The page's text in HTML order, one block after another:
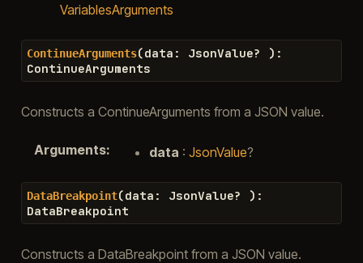
VariablesArguments
ContinueArguments(data : JsonValue? ) :
ContinueArguments
Constructs a ContinueArguments from a JSON value.
Arguments: data : JsonValue?
DataBreakpoint(data : JsonValue? ) :
DataBreakpoint
Constructs a DataBreakpoint from a JSON value.